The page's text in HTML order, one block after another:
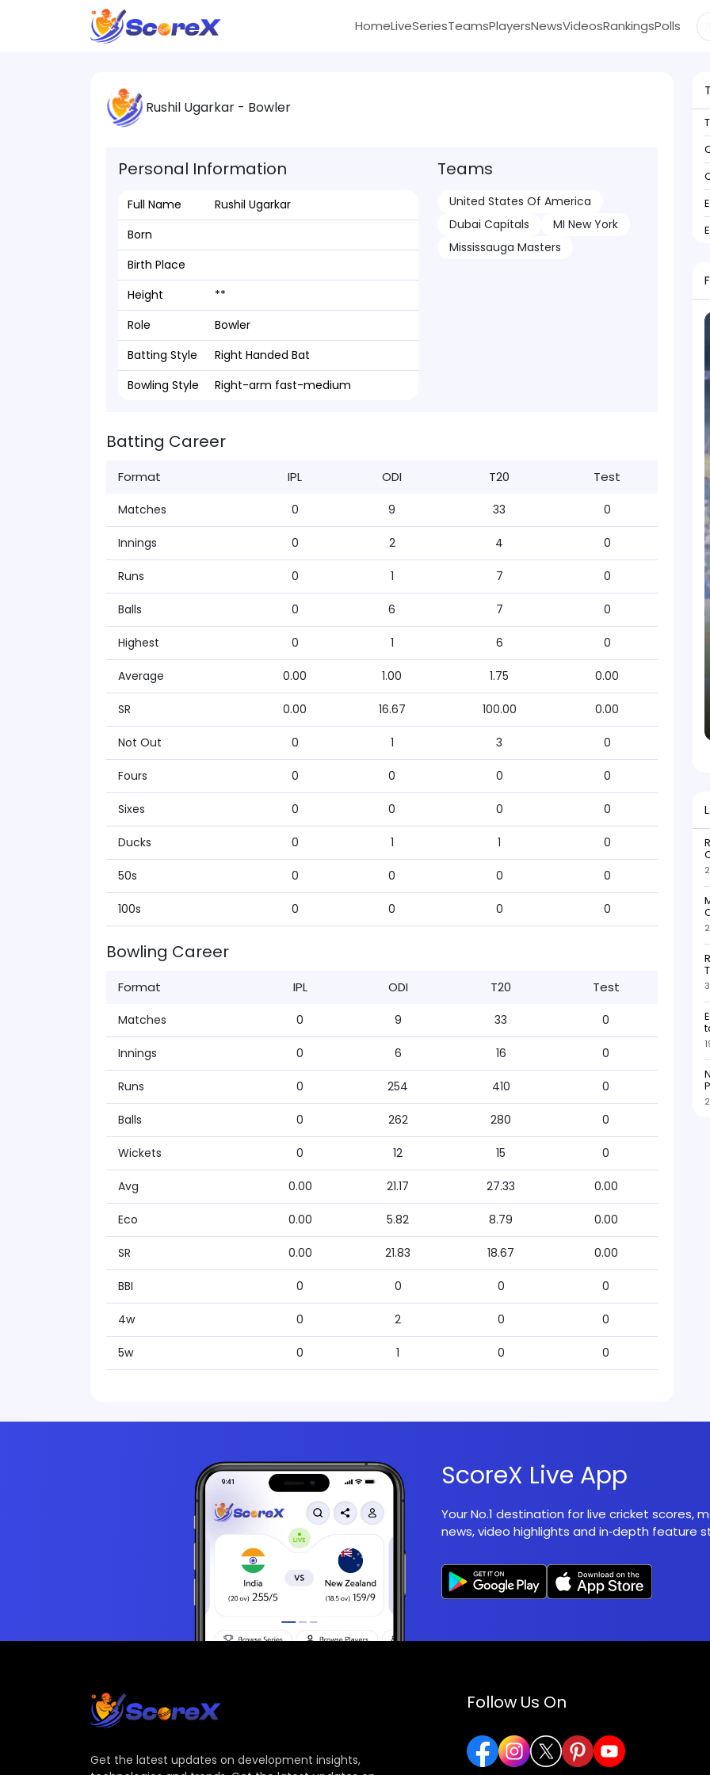
HomeLiveSeriesTeamsPlayersNewsVideosRankingsPolls
Rushil Ugarkar - Bowler
Personal Information
Full Name
Rushil Ugarkar
Born
Birth Place
Height
**
Role
Bowler
Batting Style
Right Handed Bat
Bowling Style
Right-arm fast-medium
Teams
United States Of America
Dubai Capitals
MI New York
Mississauga Masters
Batting Career
Format IPL ODI T20 Test
Matches 0 9 33 0
Innings 0 2 4 0
Runs 0 1 7 0
Balls 0 6 7 0
Highest 0 1 6 0
Average 0.00 1.00 1.75 0.00
SR 0.00 16.67 100.00 0.00
Not Out 0 1 3 0
Fours 0 0 0 0
Sixes 0 0 0 0
Ducks 0 1 1 0
50s 0 0 0 0
100s 0 0 0 0
Bowling Career
Format IPL ODI T20 Test
Matches 0 9 33 0
Innings 0 6 16 0
Runs 0 254 410 0
Balls 0 262 280 0
Wickets 0 12 15 0
Avg 0.00 21.17 27.33 0.00
Eco 0.00 5.82 8.79 0.00
SR 0.00 21.83 18.67 0.00
BBI 0 0 0 0
4w 0 2 0 0
5w 0 1 0 0
ScoreX Live App
Your No.1 destination for live cricket scores,
news, video highlights and in‑depth feature
Get the latest updates on development insights,
Follow Us On